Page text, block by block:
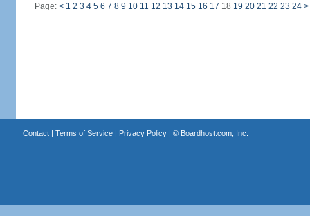
Page: < 1 2 3 4 5 6 7 8 9 10 11 12 13 14 15 16 17 18 19 20 21 22 23 24 >
Contact| Terms of Service| Privacy Policy| © Boardhost.com, Inc.